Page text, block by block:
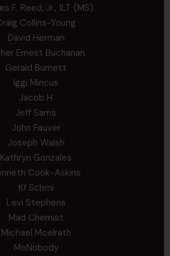
F. Reed, Jr., 1LT (MS)
Collins-Young
David Herman
Ernest Buchanan
Gerald Burnett
Iggi Mincus
Jacob H
Jeff Sams
John Fauver
Joseph Walsh
Kathryn Gonzales
Cook-Askins
Kf Schmi
Levi Stephens
Mad Chemist
Michael Mcelrath
MoNobody